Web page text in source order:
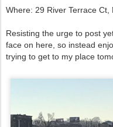
Where: 29 River Terrace
Resisting the urge to post
face on here, so instead
trying to get to my place